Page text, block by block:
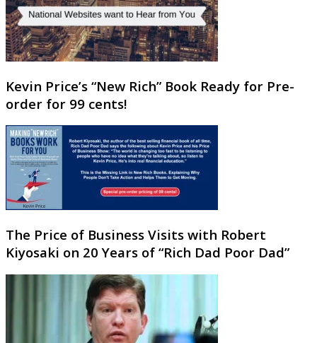
Kevin Price’s “New Rich” Book Ready for Pre-
order for 99 cents!
The Price of Business Visits with Robert
Kiyosaki on 20 Years of “Rich Dad Poor Dad”